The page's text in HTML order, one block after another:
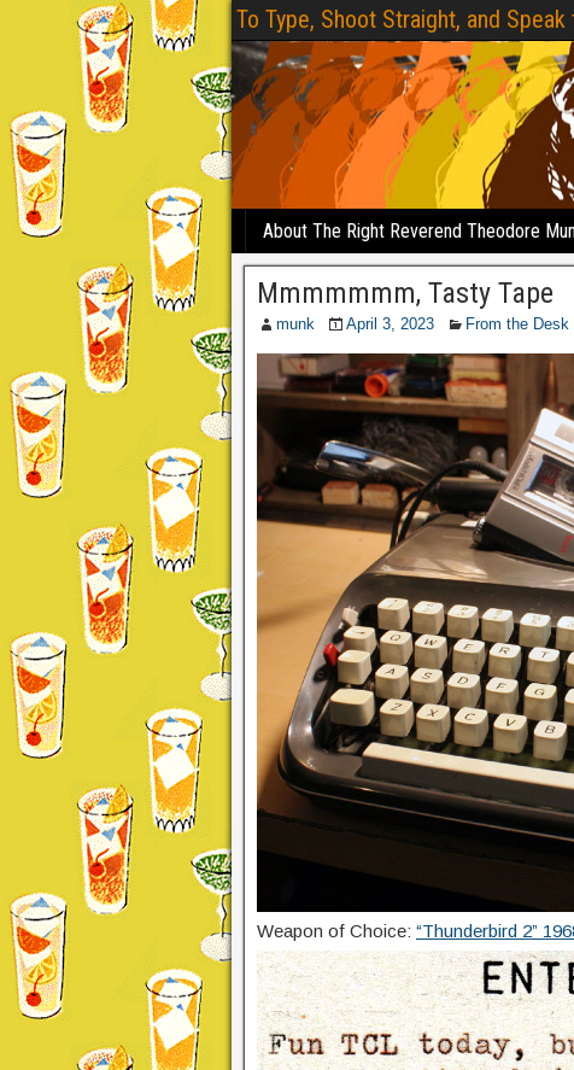
To Type, Shoot Straight, and Speak
About The Right Reverend Theodore
Mmmmmmm, Tasty Tape
munk April 3, 2023 From the
Weapon of Choice: “Thunderbird 2”